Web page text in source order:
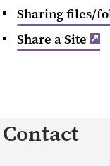
Sharing files/
Share a Site
Contact